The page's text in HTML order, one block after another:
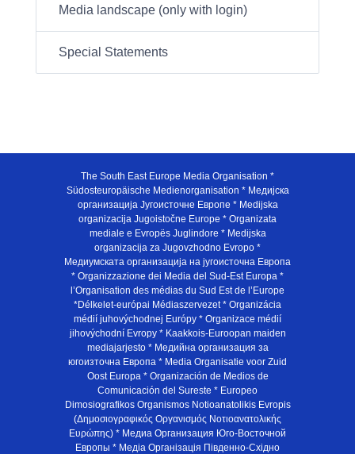
Media landscape (only with login)
Special Statements
The South East Europe Media Organisation *
Südosteuropäische Medienorganisation * Медијска
организација Југоисточне Европе * Medijska
organizacija Jugoistočne Europe * Organizata
mediale e Evropës Juglindore * Medijska
organizacija za Jugovzhodno Evropo *
Медиумската организација на југоисточна Европа
* Organizzazione dei Media del Sud-Est Europa *
l’Organisation des médias du Sud Est de l’Europe
*Délkelet-európai Médiaszervezet * Organizácia
médií juhovýchodnej Európy * Organizace médií
jihovýchodní Evropy * Kaakkois-Euroopan maiden
mediajarjesto * Медийна организация за
югоизточна Европа * Media Organisatie voor Zuid
Oost Europa * Organización de Medios de
Comunicación del Sureste * Europeo
Dimosiografikos Organismos Notioanatolikis Evropis
(Δημοσιογραφικός Οργανισμός Νοτιοανατολικής
Ευρώπης) * Медиа Организация Юго-Восточной
Европы * Медiа Органiзацiя Пiвденно-Схiдно